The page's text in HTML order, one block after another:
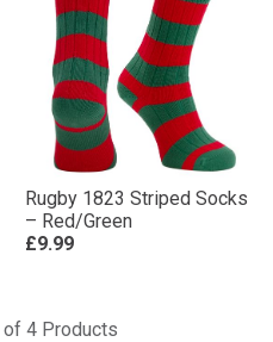
Rugby 1823 Striped Socks
– Red/Green
£9.99
4 Products